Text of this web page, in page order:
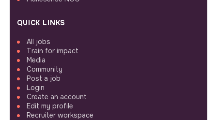
QUICK LINKS
All jobs
Train for impact
Media
Community
Post a job
Login
Create an account
Edit my profile
Recruiter workspace